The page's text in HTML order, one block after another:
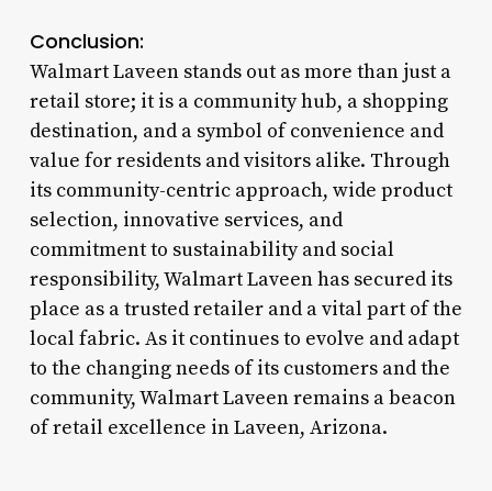
Conclusion:
Walmart Laveen stands out as more than just a
retail store; it is a community hub, a shopping
destination, and a symbol of convenience and
value for residents and visitors alike. Through
its community-centric approach, wide product
selection, innovative services, and
commitment to sustainability and social
responsibility, Walmart Laveen has secured its
place as a trusted retailer and a vital part of the
local fabric. As it continues to evolve and adapt
to the changing needs of its customers and the
community, Walmart Laveen remains a beacon
of retail excellence in Laveen, Arizona.